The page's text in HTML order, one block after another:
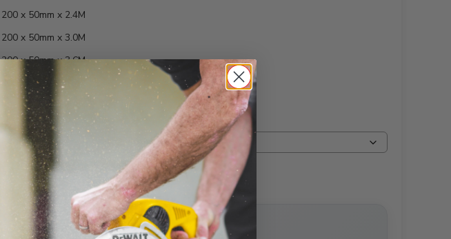
200 x 50mm x 2.4M
200 x 50mm x 3.0M
200 x 50mm x 3.6M
200 x 50mm x 4.2M
200 x 50mm x 4.8M
Length
Select options to see price